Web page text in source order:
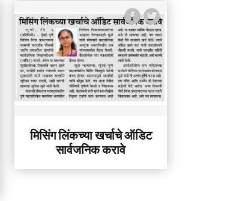
मिसिंग लिंकच्या खर्चाचे ऑडिट
सार्वजनिक करावे